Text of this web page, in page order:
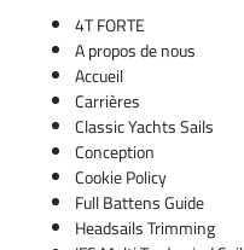
4T FORTE
A propos de nous
Accueil
Carrières
Classic Yachts Sails
Conception
Cookie Policy
Full Battens Guide
Headsails Trimming